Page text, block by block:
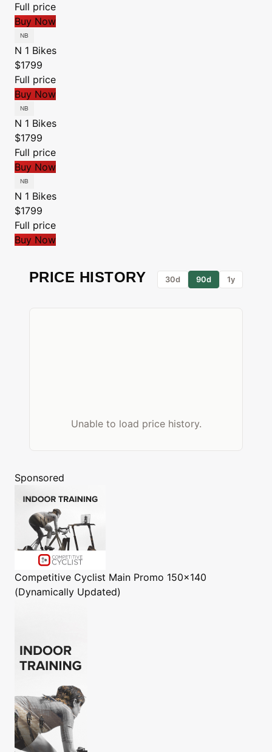
Full price
Buy Now
N 1 Bikes
$1799
Full price
Buy Now
N 1 Bikes
$1799
Full price
Buy Now
N 1 Bikes
$1799
Full price
Buy Now
PRICE HISTORY 30d 90d 1y
Unable to load price history.
Sponsored
Competitive Cyclist Main Promo 150x140
(Dynamically Updated)